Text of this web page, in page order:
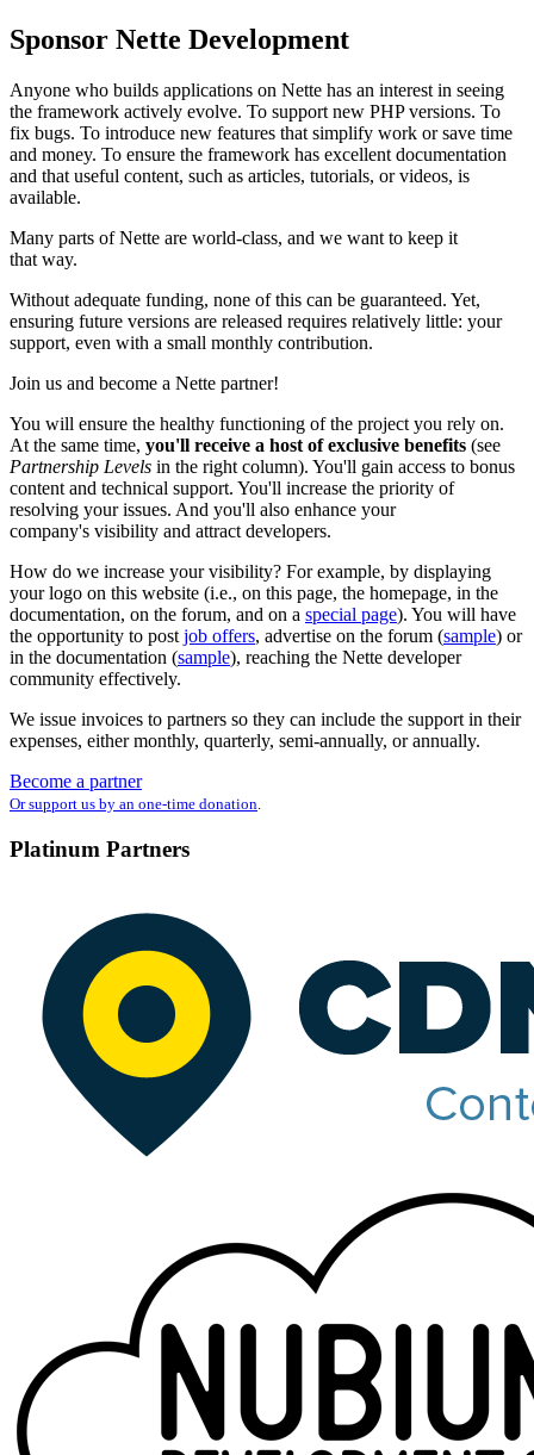
Sponsor Nette Development
Anyone who builds applications on Nette has an interest in seeing
the framework actively evolve. To support new PHP versions. To
fix bugs. To introduce new features that simplify work or save time
and money. To ensure the framework has excellent documentation
and that useful content, such as articles, tutorials, or videos, is
available.
Many parts of Nette are world-class, and we want to keep it
that way.
Without adequate funding, none of this can be guaranteed. Yet,
ensuring future versions are released requires relatively little: your
support, even with a small monthly contribution.
Join us and become a Nette partner!
You will ensure the healthy functioning of the project you rely on.
At the same time, you'll receive a host of exclusive benefits (see
Partnership Levels in the right column). You'll gain access to bonus
content and technical support. You'll increase the priority of
resolving your issues. And you'll also enhance your
company's visibility and attract developers.
How do we increase your visibility? For example, by displaying
your logo on this website (i.e., on this page, the homepage, in the
documentation, on the forum, and on a special page). You will have
the opportunity to post job offers, advertise on the forum (sample) or
in the documentation (sample), reaching the Nette developer
community effectively.
We issue invoices to partners so they can include the support in their
expenses, either monthly, quarterly, semi-annually, or annually.
Become a partner
Or support us by an one-time donation
Platinum Partners